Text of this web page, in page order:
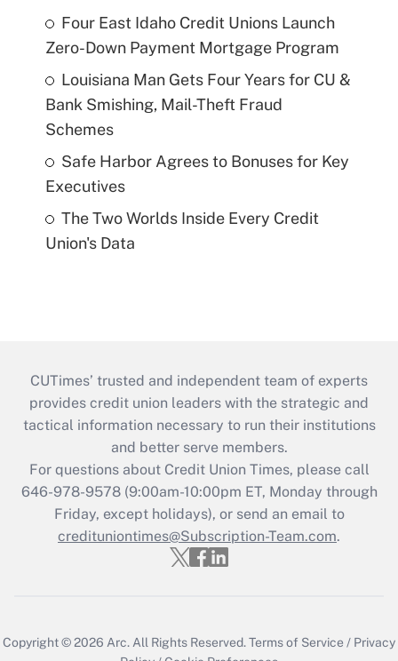
Four East Idaho Credit Unions Launch
Zero-Down Payment Mortgage Program
Louisiana Man Gets Four Years for CU &
Bank Smishing, Mail-Theft Fraud
Schemes
Safe Harbor Agrees to Bonuses for Key
Executives
The Two Worlds Inside Every Credit
Union's Data
CUTimes’ trusted and independent team of experts
provides credit union leaders with the strategic and
tactical information necessary to run their institutions
and better serve members.
For questions about Credit Union Times, please call
646-978-9578 (9:00am-10:00pm ET, Monday through
Friday, except holidays), or send an email to
credituniontimes@Subscription-Team.com.
Copyright © 2026 Arc. All Rights Reserved.Terms of Service / Privacy